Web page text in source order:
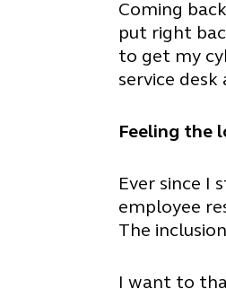
Coming
put right
to get my
service
Feeling the
Ever since I
employee
The
I want to